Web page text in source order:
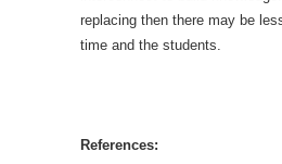
replacing then there may be
time and the students.
References: